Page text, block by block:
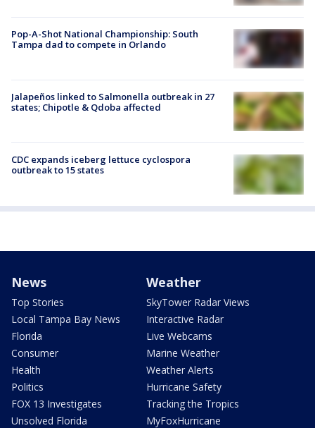
Pop-A-Shot National Championship: South
Tampa dad to compete in Orlando
Jalapeños linked to Salmonella outbreak in 27
states; Chipotle & Qdoba affected
CDC expands iceberg lettuce cyclospora
outbreak to 15 states
News
Top Stories
Local Tampa Bay News
Florida
Consumer
Health
Politics
FOX 13 Investigates
Unsolved Florida
Weather
SkyTower Radar Views
Interactive Radar
Live Webcams
Marine Weather
Weather Alerts
Hurricane Safety
Tracking the Tropics
MyFoxHurricane